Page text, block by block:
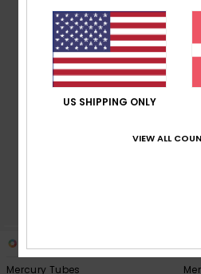
Mercury Tubes
US SHIPPING ONLY
VIEW ALL